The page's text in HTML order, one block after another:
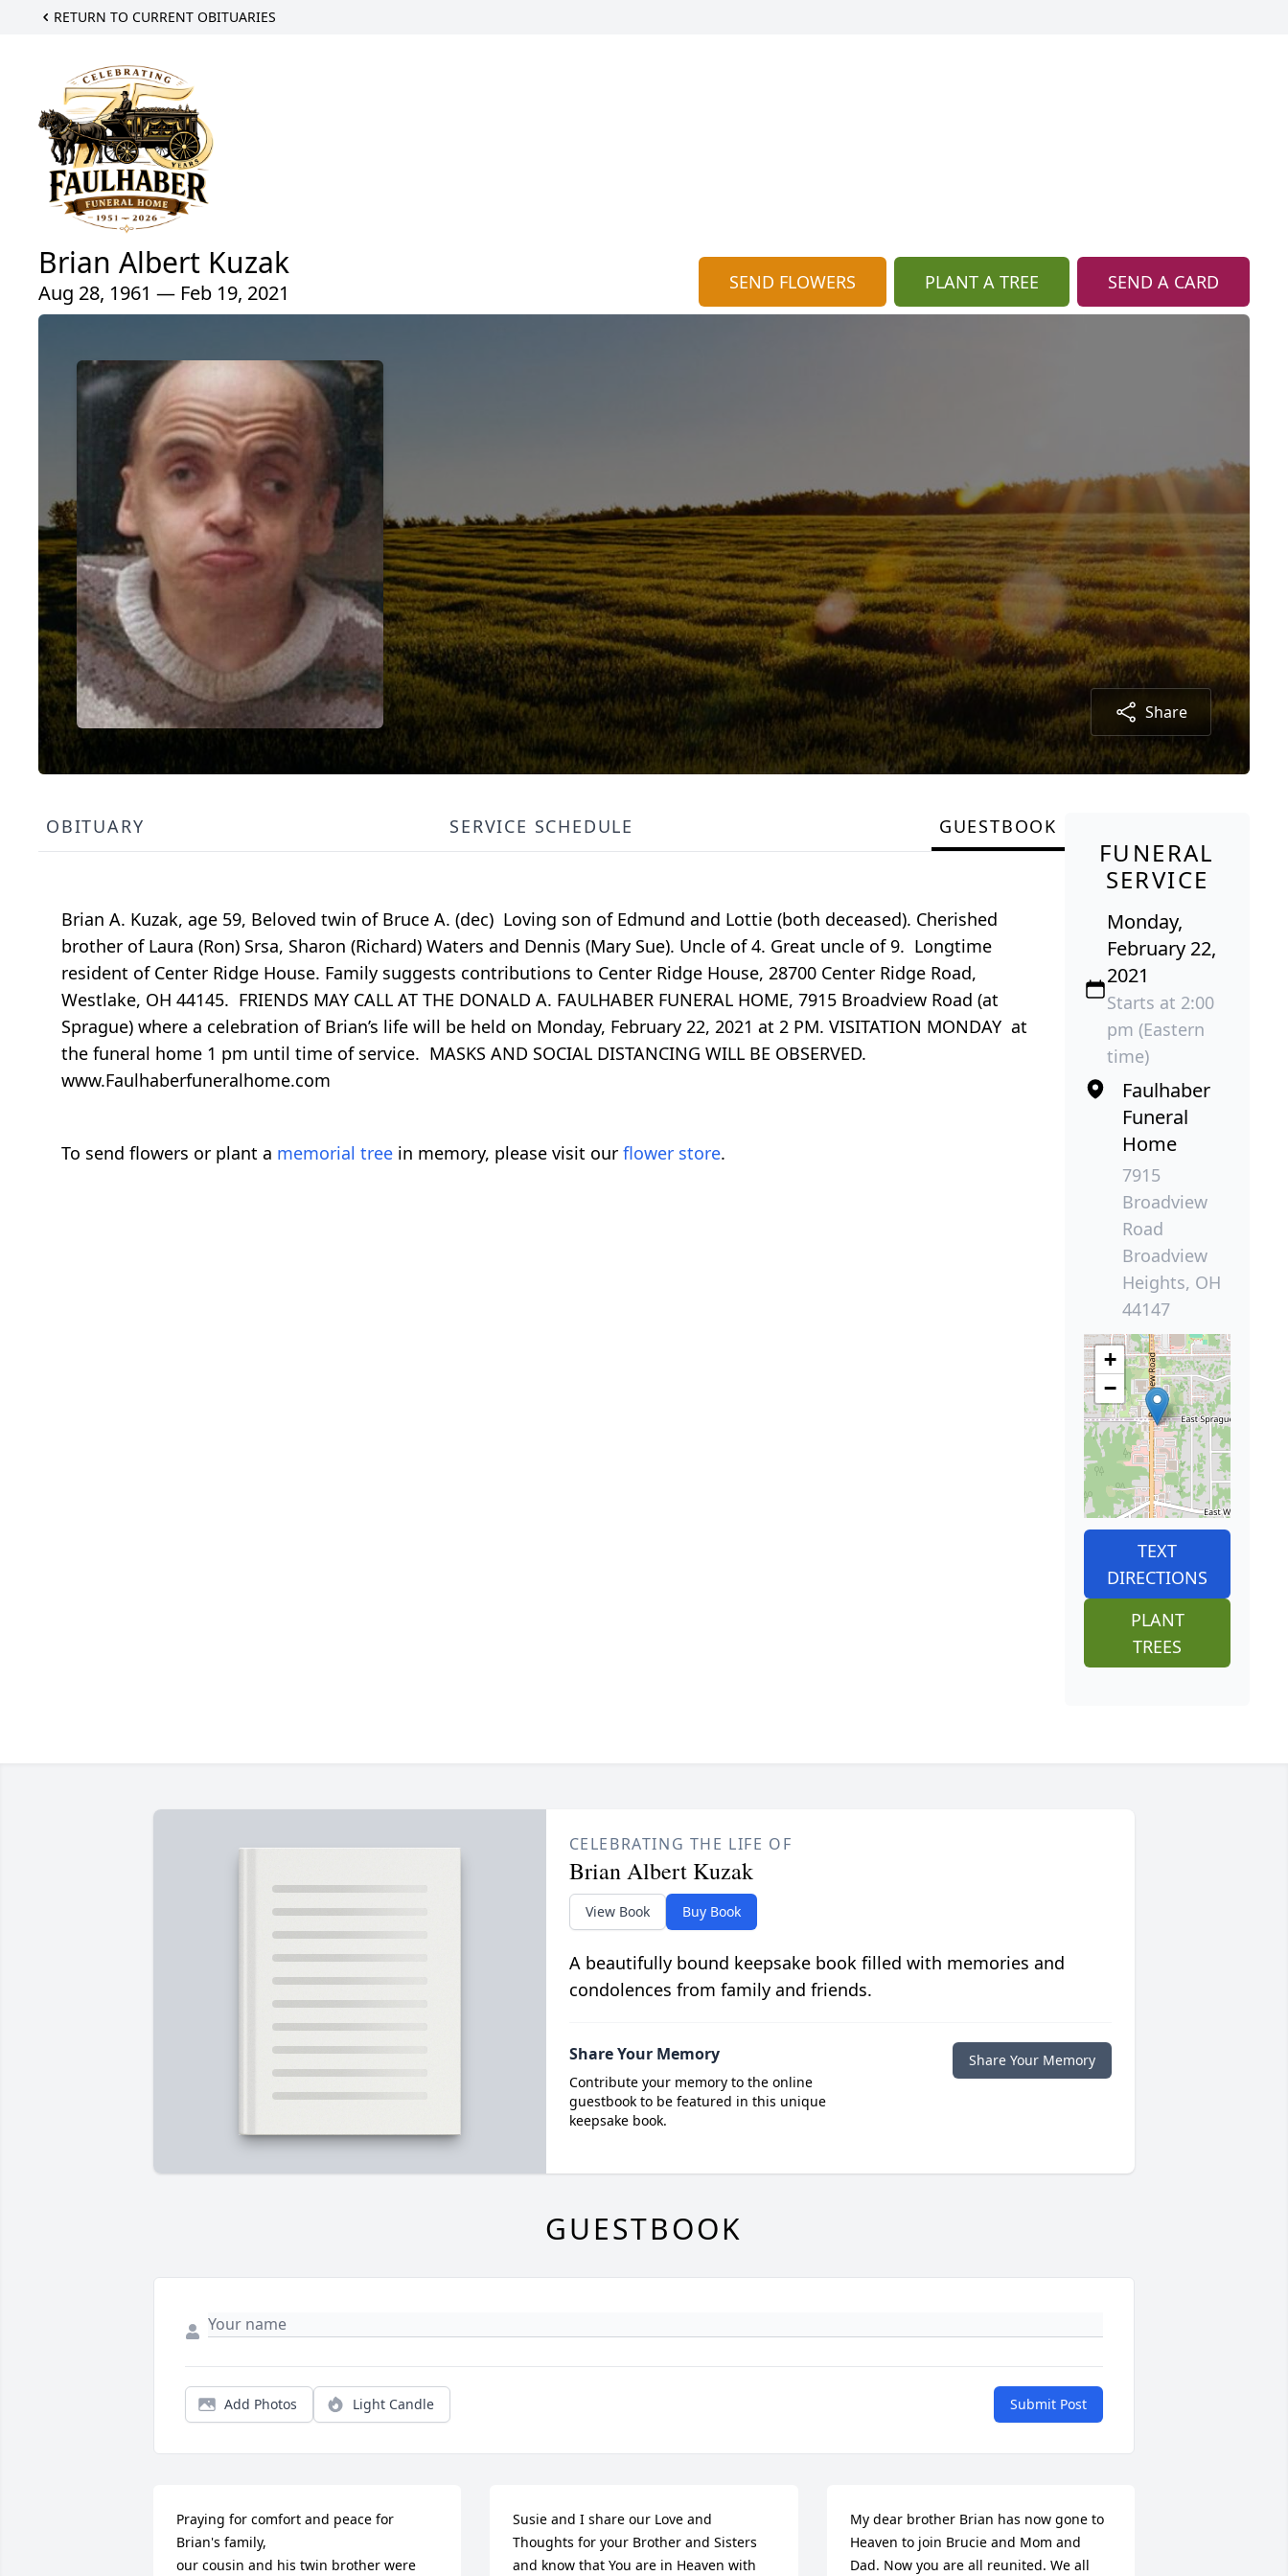
RETURN TO CURRENT OBITUARIES
Brian Albert Kuzak
Aug 28, 1961 — Feb 19, 2021 SEND FLOWERS PLANT A TREE SEND A CARD
Share
OBITUARY SERVICE SCHEDULE GUESTBOOK
Brian A. Kuzak, age 59, Beloved twin of Bruce A. (dec) Loving son of Edmund and Lottie (both deceased). Cherished
brother of Laura (Ron) Srsa, Sharon (Richard) Waters and Dennis (Mary Sue). Uncle of 4. Great uncle of 9. Longtime
resident of Center Ridge House. Family suggests contributions to Center Ridge House, 28700 Center Ridge Road,
Westlake, OH 44145. FRIENDS MAY CALL AT THE DONALD A. FAULHABER FUNERAL HOME, 7915 Broadview Road (at
Sprague) where a celebration of Brian’s life will be held on Monday, February 22, 2021 at 2 PM. VISITATION MONDAY at
the funeral home 1 pm until time of service. MASKS AND SOCIAL DISTANCING WILL BE OBSERVED.
www.Faulhaberfuneralhome.com
To send flowers or plant a memorial tree in memory, please visit our flower store.
FUNERAL
SERVICE
Monday,
February 22,
2021
Starts at 2:00
pm (Eastern
time)
Faulhaber
Funeral
Home
7915
Broadview
Road
Broadview
Heights, OH
44147
+
−
TEXT
DIRECTIONS
PLANT
TREES
CELEBRATING THE LIFE OF
Brian Albert Kuzak
View Book Buy Book
A beautifully bound keepsake book filled with memories and
condolences from family and friends.
Share Your Memory
Contribute your memory to the online
guestbook to be featured in this unique
keepsake book.
Share Your Memory
GUESTBOOK
Add Photos Light Candle Submit Post
Praying for comfort and peace for
Brian's family,
our cousin and his twin brother were
Susie and I share our Love and
Thoughts for your Brother and Sisters
and know that You are in Heaven with
My dear brother Brian has now gone to
Heaven to join Brucie and Mom and
Dad. Now you are all reunited. We all